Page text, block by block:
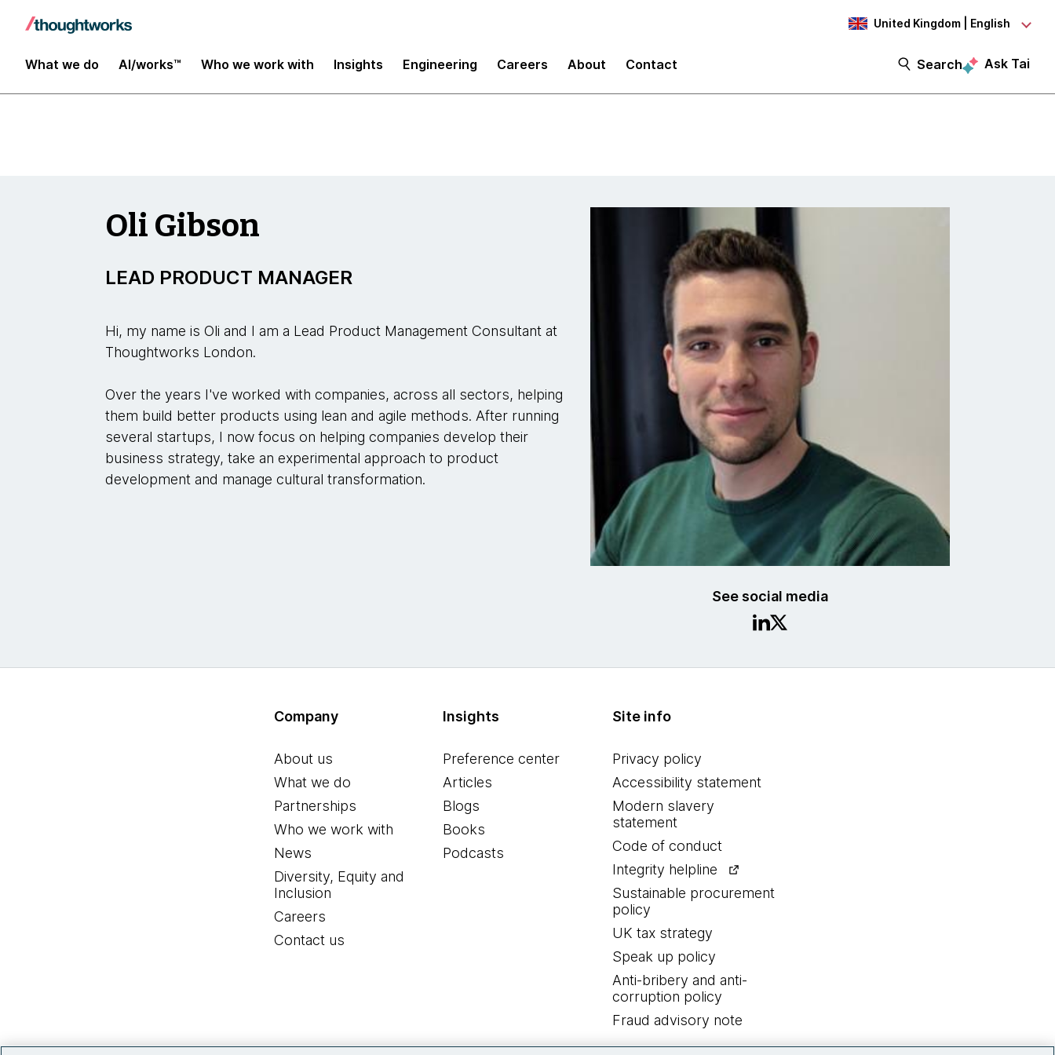
United Kingdom | English
What we do AI/works™ Who we work with Insights Engineering Careers About Contact Search Ask Tai
Insights
See social media
Oli Gibson
LEAD PRODUCT MANAGER
Hi, my name is Oli and I am a Lead Product Management Consultant at
Thoughtworks London.
Over the years I've worked with companies, across all sectors, helping
them build better products using lean and agile methods. After running
several startups, I now focus on helping companies develop their
business strategy, take an experimental approach to product
development and manage cultural transformation.
Company
About us
What we do
Partnerships
Who we work with
News
Diversity, Equity and
Inclusion
Careers
Contact us
Insights
Preference center
Articles
Blogs
Books
Podcasts
Site info
Privacy policy
Accessibility statement
Modern slavery
statement
Code of conduct
Integrity helpline
Sustainable procurement
policy
UK tax strategy
Speak up policy
Anti-bribery and anti-
corruption policy
Fraud advisory note